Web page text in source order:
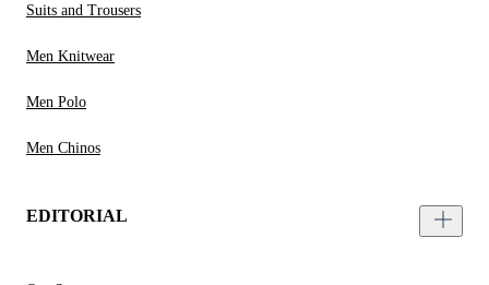
Suits and Trousers
Men Knitwear
Men Polo
Men Chinos
EDITORIAL